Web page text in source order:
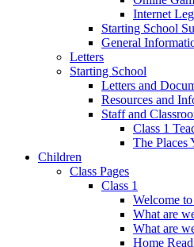
Internet
Starting School
General
Letters
Starting School
Letters and
Resources and
Staff and
Class 1
The Places
Children
Class Pages
Class 1
Welcome to
What are
What are
Home